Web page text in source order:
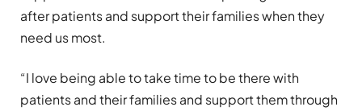
after patients and support their families when they
need us most.
“I love being able to take time to be there with
patients and their families and support them through